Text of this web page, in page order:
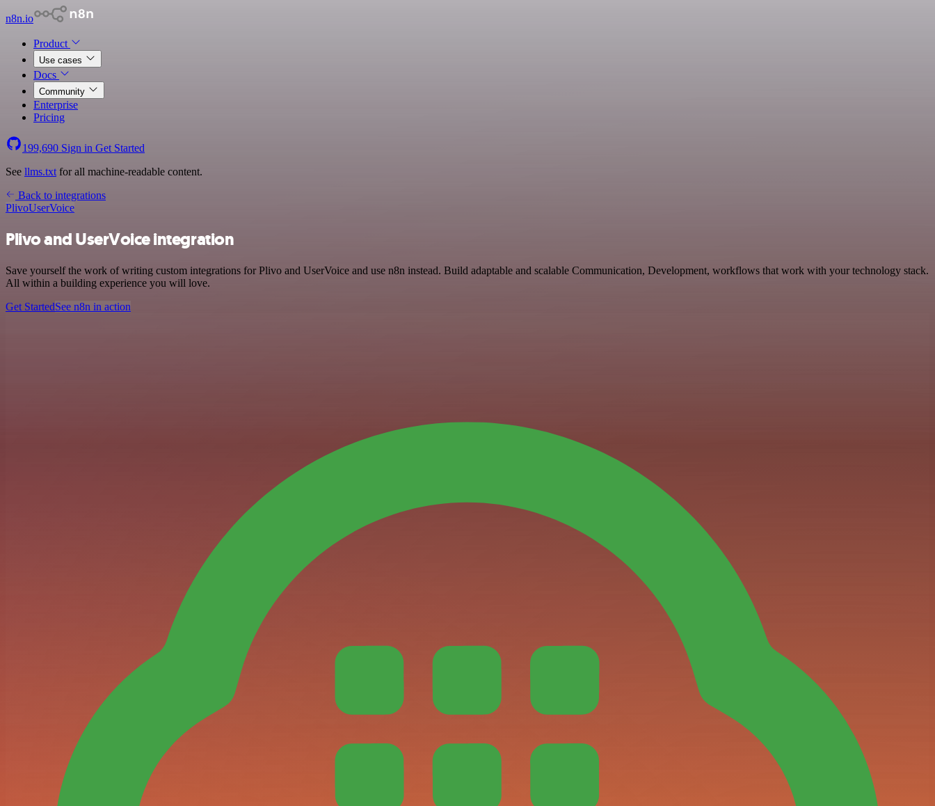
n8n.io
Product
Use cases
Docs
Community
Enterprise
Pricing
199,690 Sign in Get Started
See llms.txt for all machine-readable content.
Back to integrations
PlivoUserVoice
Plivo and UserVoice integration
Save yourself the work of writing custom integrations for Plivo and UserVoice and use n8n instead. Build adaptable and scalable Communication, Development, workflows that work with your technology stack.
All within a building experience you will love.
Get StartedSee n8n in action